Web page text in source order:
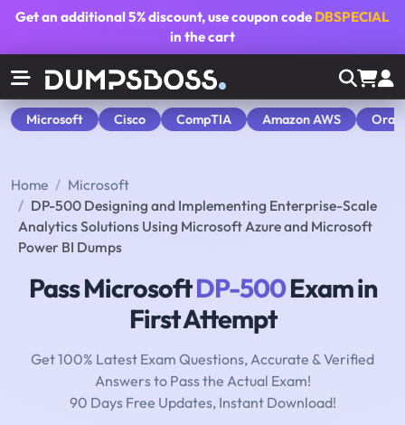
Get an additional5% discount, use coupon code DBSPECIAL
in the cart
Microsoft Cisco CompTIA Amazon AWS
Home
Microsoft
DP-500 Designing and Implementing Enterprise-Scale
Analytics Solutions Using Microsoft Azure and Microsoft
Power BI Dumps
Pass MicrosoftDP-500Exam in
First Attempt
Get 100% Latest Exam Questions, Accurate & Verified
Answers to Pass the Actual Exam!
90 Days Free Updates, Instant Download!